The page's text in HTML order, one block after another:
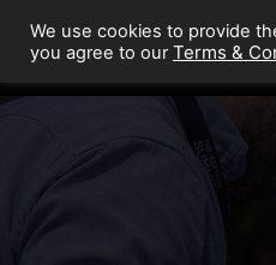
We use cookies to provide
you agree to our Terms &